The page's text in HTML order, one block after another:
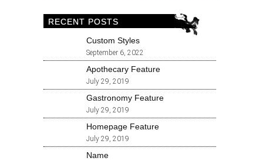
RECENT POSTS
Custom Styles
September 6, 2022
Apothecary Feature
July 29, 2019
Gastronomy Feature
July 29, 2019
Homepage Feature
July 29, 2019
Name